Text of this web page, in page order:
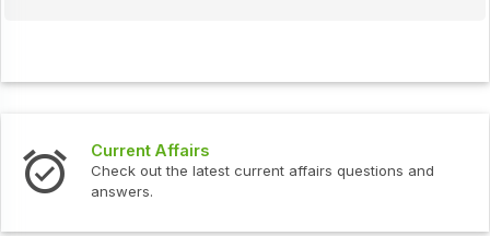
Current Affairs
Check out the latest current affairs questions and
answers.